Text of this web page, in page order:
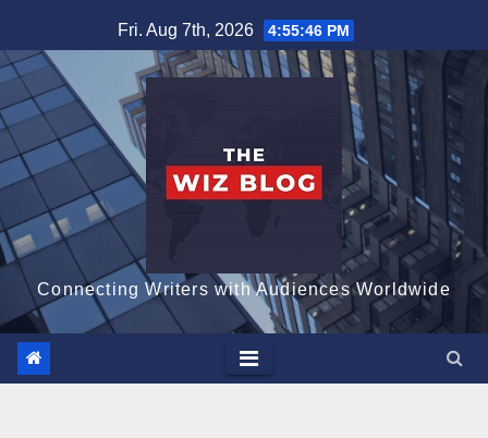
to
content
Fri. Aug 7th, 2026 4:55:48 PM
Connecting Writers with Audiences Worldwide